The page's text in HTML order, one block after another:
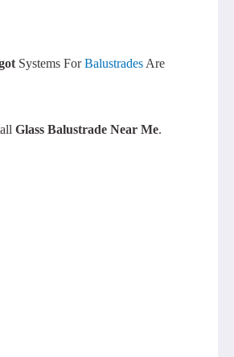
Systems ForBalustrades Are
Glass Balustrade Near Me.